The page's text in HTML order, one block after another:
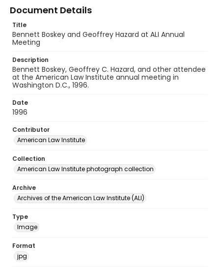
Document Details
Title
Bennett Boskey and Geoffrey Hazard at ALI Annual
Meeting
Description
Bennett Boskey, Geoffrey C. Hazard, and other attendee
at the American Law Institute annual meeting in
Washington D.C., 1996.
Date
1996
Contributor
American Law Institute
Collection
American Law Institute photograph collection
Archive
Archives of the American Law Institute (ALI)
Type
Image
Format
jpg